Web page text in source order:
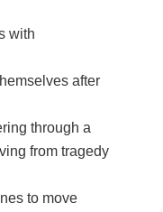
with
after
through a
from tragedy
to move